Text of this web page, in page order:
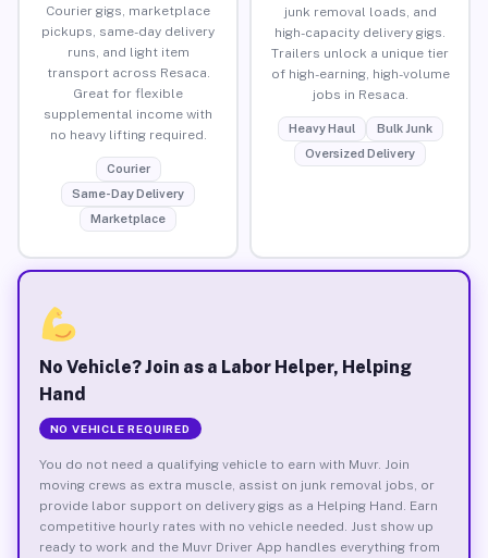
Courier gigs, marketplace
pickups, same-day delivery
runs, and light item
transport across Resaca.
Great for flexible
supplemental income with
no heavy lifting required.
Courier
Same-Day Delivery
Marketplace
junk removal loads, and
high-capacity delivery gigs.
Trailers unlock a unique tier
of high-earning, high-volume
jobs in Resaca.
Heavy Haul
Bulk Junk
Oversized Delivery
No Vehicle? Join as a Labor Helper, Helping
Hand
NO VEHICLE REQUIRED
You do not need a qualifying vehicle to earn with Muvr. Join
moving crews as extra muscle, assist on junk removal jobs, or
provide labor support on delivery gigs as a Helping Hand. Earn
competitive hourly rates with no vehicle needed. Just show up
ready to work and the Muvr Driver App handles everything from